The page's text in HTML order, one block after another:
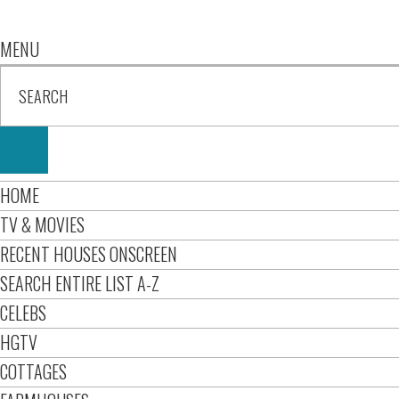
MENU
HOME
TV & MOVIES
RECENT HOUSES ONSCREEN
SEARCH ENTIRE LIST A-Z
CELEBS
HGTV
COTTAGES